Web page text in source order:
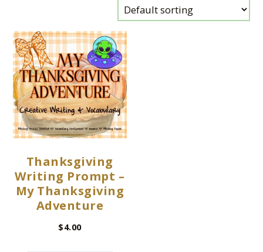
Thanksgiving
Writing Prompt –
My Thanksgiving
Adventure
$4.00